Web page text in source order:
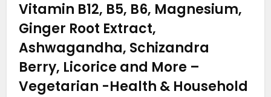
Vitamin B12, B5, B6, Magnesium,
Ginger Root Extract,
Ashwagandha, Schizandra
Berry, Licorice and More –
Vegetarian -Health & Household